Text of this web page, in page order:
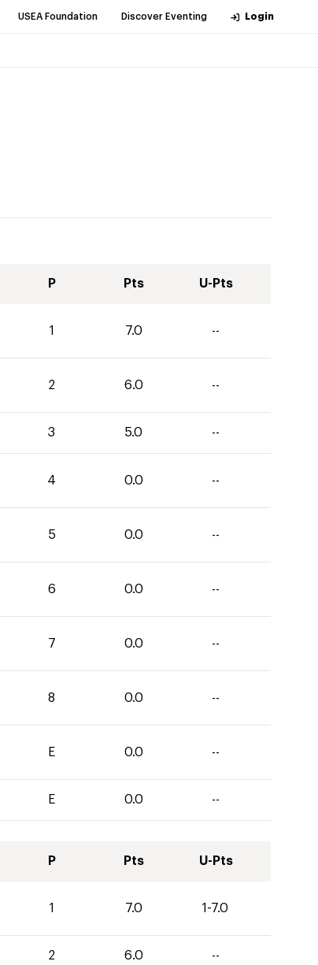
USEA Foundation Discover Eventing Login
P Pts U-Pts
1 7.0 --
2 6.0 --
3 5.0 --
4 0.0 --
5 0.0 --
6 0.0 --
7 0.0 --
8 0.0 --
E 0.0 --
E 0.0 --
P Pts U-Pts
1 7.0 1-7.0
2 6.0 --